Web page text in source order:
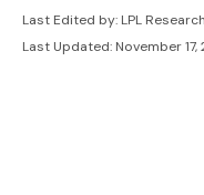
Last Edited by: LPL Research
Last Updated: November 17,